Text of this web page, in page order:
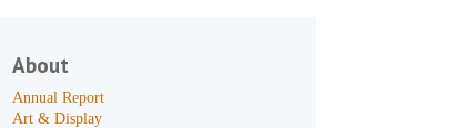
About
Annual Report
Art & Display